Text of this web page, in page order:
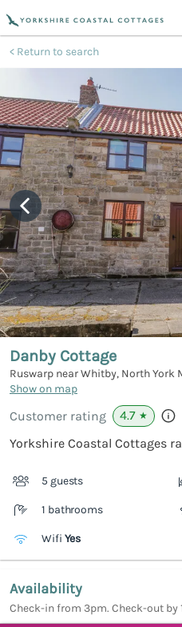
Return to search
Danby Cottage
Ruswarp near Whitby, North York
Show on map
Customer rating 4.7 ★
Yorkshire Coastal Cottages
5 guests
1 bathrooms
Wifi Yes
Availability
Check-in from 3pm. Check-out by